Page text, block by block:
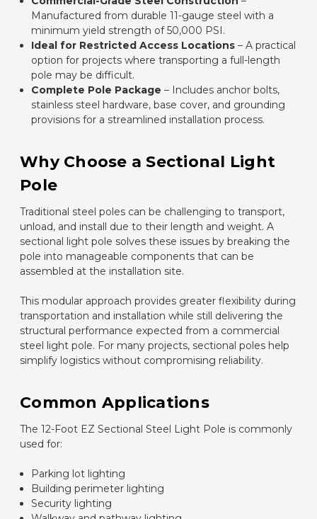
Manufactured from durable 11-gauge steel with a
minimum yield strength of 50,000 PSI.
Ideal for Restricted Access Locations – A practical
option for projects where transporting a full-length
pole may be difficult.
Complete Pole Package – Includes anchor bolts,
stainless steel hardware, base cover, and grounding
provisions for a streamlined installation process.
Why Choose a Sectional Light
Pole
Traditional steel poles can be challenging to transport,
unload, and install due to their length and weight. A
sectional light pole solves these issues by breaking the
pole into manageable components that can be
assembled at the installation site.
This modular approach provides greater flexibility during
transportation and installation while still delivering the
structural performance expected from a commercial
steel light pole. For many projects, sectional poles help
simplify logistics without compromising reliability.
Common Applications
The 12-Foot EZ Sectional Steel Light Pole is commonly
used for:
Parking lot lighting
Building perimeter lighting
Security lighting